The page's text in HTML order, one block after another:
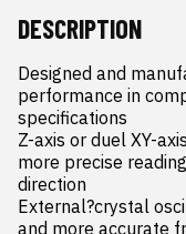
DESCRIPTION
Designed and
performance in
specifications
Z-axis or duel XY-
more precise
direction
External?crystal
and more accurate